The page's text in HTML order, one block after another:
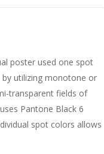
poster used one spot
by utilizing monotone or
transparent fields of
Pantone Black 6
spot colors allows